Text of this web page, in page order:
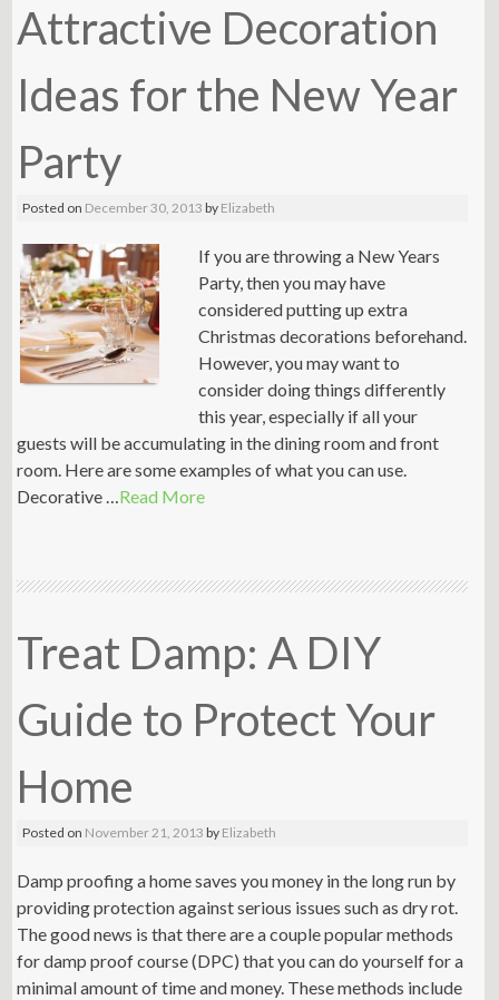
Attractive Decoration
Ideas for the New Year
Party
Posted on December 30, 2013 by Elizabeth
If you are throwing a New Years
Party, then you may have
considered putting up extra
Christmas decorations beforehand.
However, you may want to
consider doing things differently
this year, especially if all your
guests will be accumulating in the dining room and front
room. Here are some examples of what you can use.
Decorative …Read More
Treat Damp: A DIY
Guide to Protect Your
Home
Posted on November 21, 2013 by Elizabeth
Damp proofing a home saves you money in the long run by
providing protection against serious issues such as dry rot.
The good news is that there are a couple popular methods
for damp proof course (DPC) that you can do yourself for a
minimal amount of time and money. These methods include